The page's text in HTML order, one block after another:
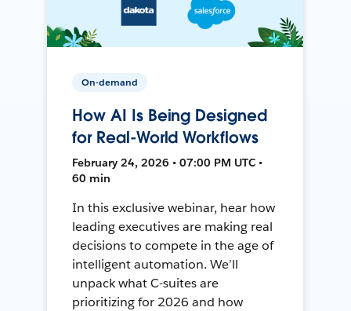
On-demand
How AI Is Being Designed
for Real-World Workflows
February 24, 2026 • 07:00 PM UTC •
60 min
In this exclusive webinar, hear how
leading executives are making real
decisions to compete in the age of
intelligent automation. We’ll
unpack what C-suites are
prioritizing for 2026 and how